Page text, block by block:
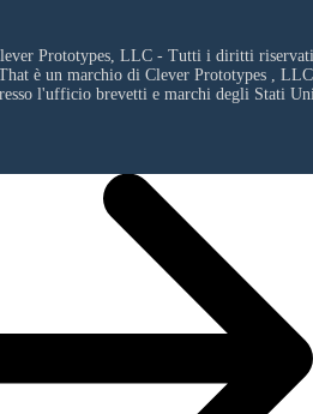
Prototypes, LLC - Tutti i diritti
è un marchio di Clever Prototypes , LLC
l'ufficio brevetti e marchi degli Stati